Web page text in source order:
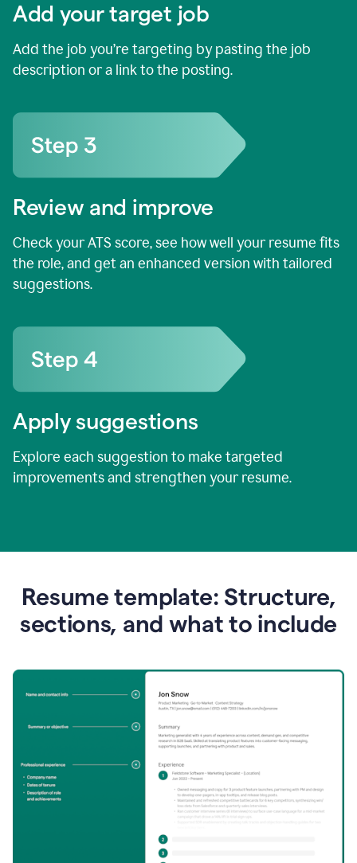
Add your target job
Add the job you’re targeting by pasting the job
description or a link to the posting.
Review and improve
Check your ATS score, see how well your resume fits
the role, and get an enhanced version with tailored
suggestions.
Apply suggestions
Explore each suggestion to make targeted
improvements and strengthen your resume.
Resume template: Structure,
sections, and what to include